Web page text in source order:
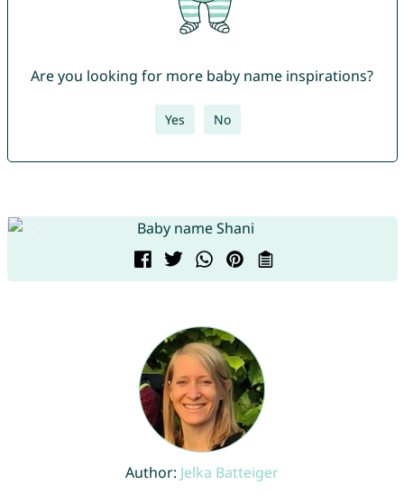
Are you looking for more baby name inspirations?
Yes No
Author: Jelka Batteiger